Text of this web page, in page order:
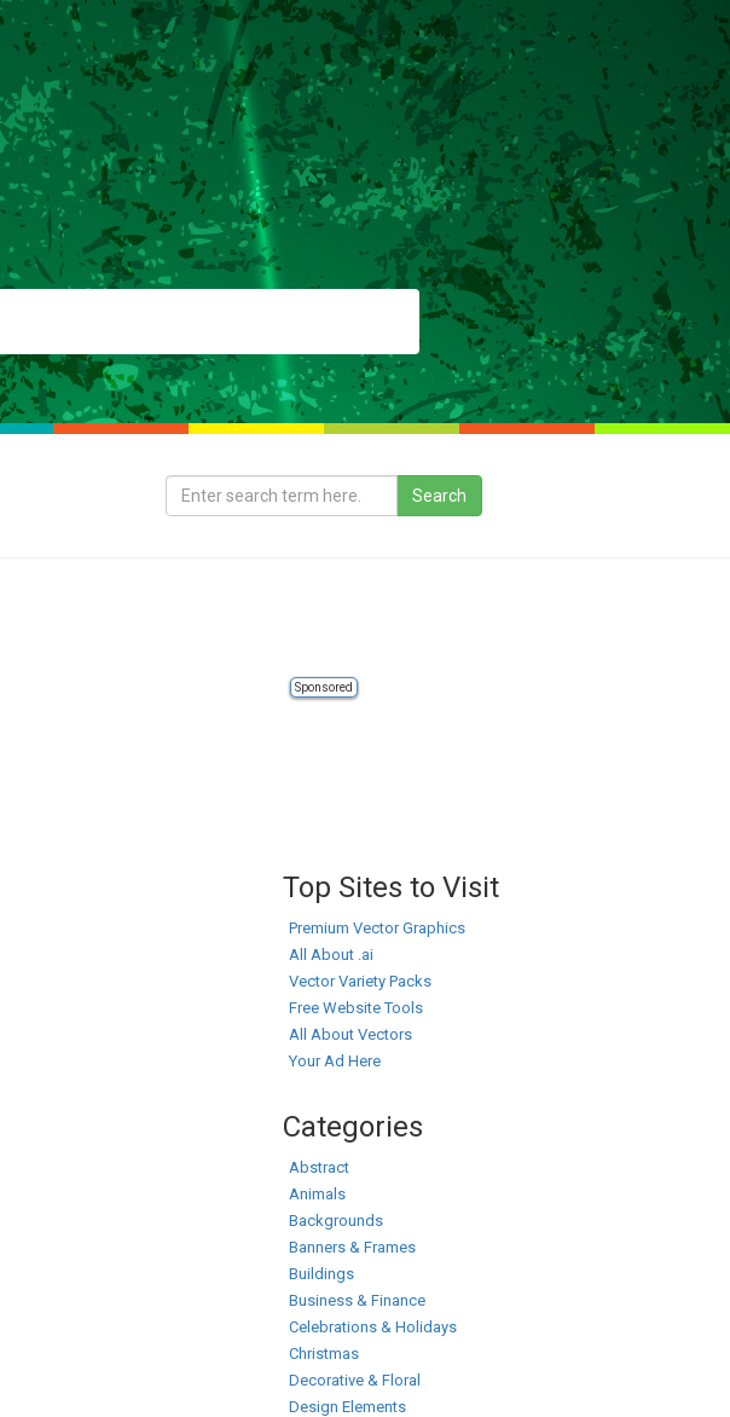
Sponsored
Top Sites to Visit
Premium Vector Graphics
All About .ai
Vector Variety Packs
Free Website Tools
All About Vectors
Your Ad Here
Categories
Abstract
Animals
Backgrounds
Banners & Frames
Buildings
Business & Finance
Celebrations & Holidays
Christmas
Decorative & Floral
Design Elements